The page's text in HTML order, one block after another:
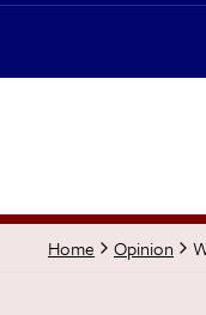
Home Opinion